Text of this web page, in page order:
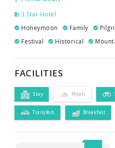
3 Star Hotel
Honeymoon
Family
Festival
Historical
FACILITIES
Stay Meals
Transfers Breakfast